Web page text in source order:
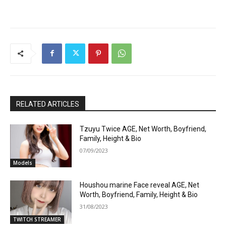
RELATED ARTICLES
Models
Tzuyu Twice AGE, Net Worth, Boyfriend,
Family, Height & Bio
07/09/2023
TWITCH STREAMER
Houshou marine Face reveal AGE, Net
Worth, Boyfriend, Family, Height & Bio
31/08/2023